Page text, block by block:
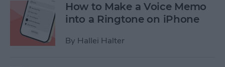
How to Make a Voice Memo
into a Ringtone on iPhone
By Hallei Halter